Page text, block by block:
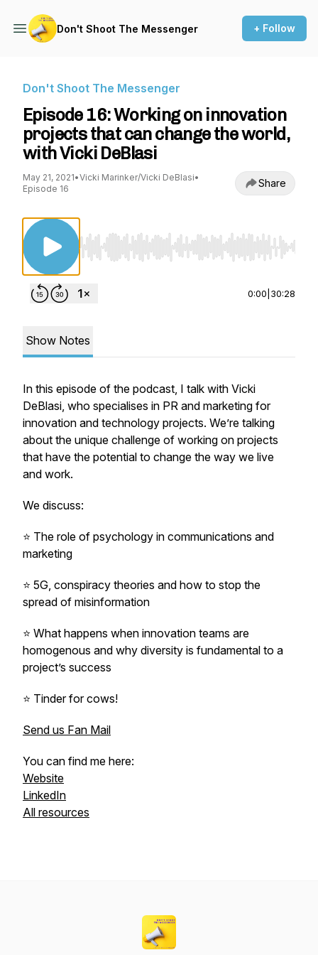
Don't Shoot The Messenger + Follow
Don't Shoot The Messenger
Episode 16: Working on innovation
projects that can change the world,
with Vicki DeBlasi
May 21, 2021•Vicki Marinker/Vicki DeBlasi•
Episode 16
Share
Use Left/Right to seek, Home/End to jump to
0:00 30:28
Show Notes
In this episode of the podcast, I talk with Vicki
DeBlasi, who specialises in PR and marketing for
innovation and technology projects. We’re talking
about the unique challenge of working on projects
that have the potential to change the way we live
and work.
We discuss:
⭐️ The role of psychology in communications and
marketing
⭐️ 5G, conspiracy theories and how to stop the
spread of misinformation
⭐️ What happens when innovation teams are
homogenous and why diversity is fundamental to a
project’s success
⭐️ Tinder for cows!
Send us Fan Mail
You can find me here:
Website
LinkedIn
All resources